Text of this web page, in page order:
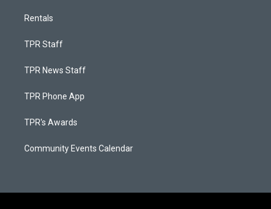
Rentals
TPR Staff
TPR News Staff
TPR Phone App
TPR's Awards
Community Events Calendar